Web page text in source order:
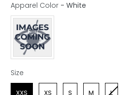
Apparel Color - White
Apparel Color
Size
Size
XXS XS S M L